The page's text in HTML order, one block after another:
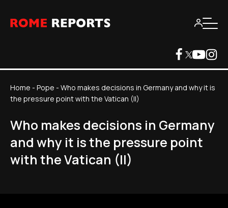
Home - Pope - Who makes decisions in Germany and why it is
the pressure point with the Vatican (II)
Who makes decisions in Germany
and why it is the pressure point
with the Vatican (II)